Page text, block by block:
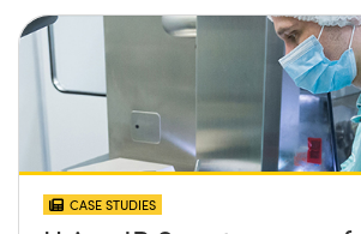
CASE STUDIES